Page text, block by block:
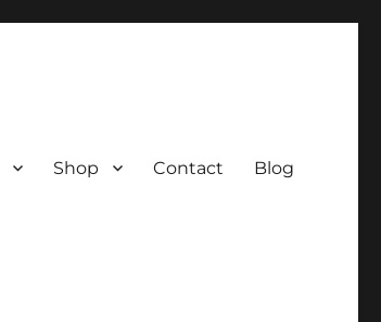
Shop Contact Blog